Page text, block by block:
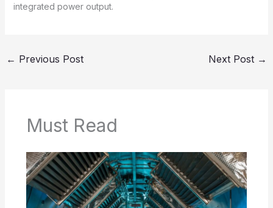
integrated power output.
← Previous Post Next Post →
Must Read